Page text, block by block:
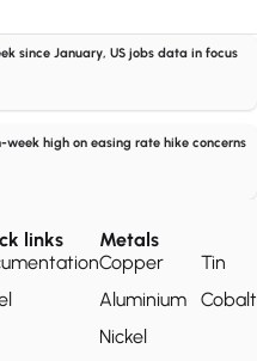
since January, US jobs data in focus
week high on easing rate hike concerns
links
Metals
Copper
Aluminium
Nickel
Tin
Cobalt